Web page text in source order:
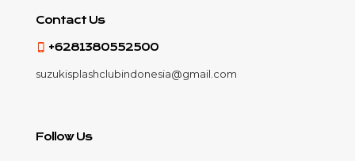
Contact Us
+6281380552500
suzukisplashclubindonesia@gmail.com
Follow Us